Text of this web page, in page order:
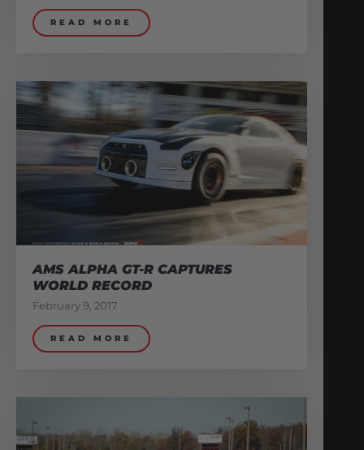
READ MORE
AMS ALPHA GT-R CAPTURES
WORLD RECORD
February 9, 2017
READ MORE